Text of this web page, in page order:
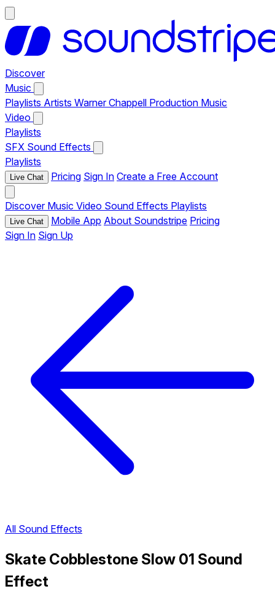
Discover
Music
Playlists Artists Warner Chappell Production Music
Video
Playlists
SFX Sound Effects
Playlists
Live Chat Pricing Sign In Create a Free Account
Discover Music Video Sound Effects Playlists
Live Chat Mobile App About Soundstripe Pricing
Sign In Sign Up
All Sound Effects
Skate Cobblestone Slow 01 Sound
Effect